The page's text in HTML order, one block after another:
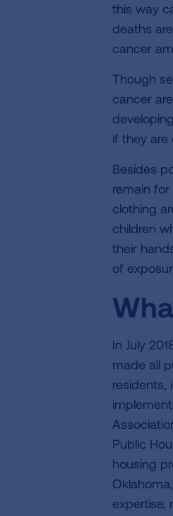
this way
deaths
cancer
Though
cancer
if they are
Besides
remain
clothing
children
their
of
In July
made all
residents,
Public
housing
expertise,